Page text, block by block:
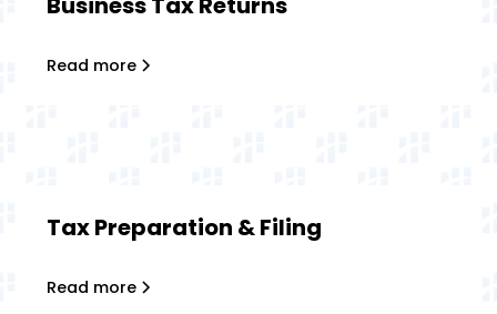
Read more
Tax Preparation & Filing
Read more